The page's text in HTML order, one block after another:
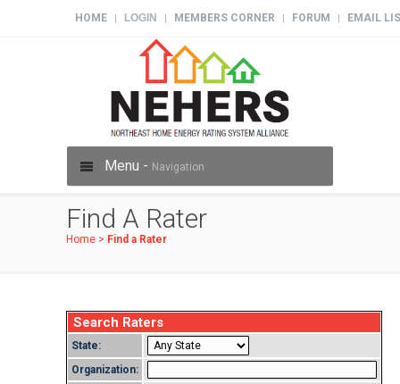
HOME LOGIN MEMBERS CORNER FORUM EMAIL
Menu - Navigation
Find A Rater
Home > Find a Rater
Search Raters
State:
Organization: